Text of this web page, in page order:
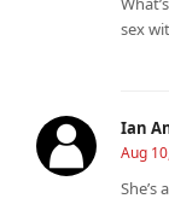
sex
Ian
Aug